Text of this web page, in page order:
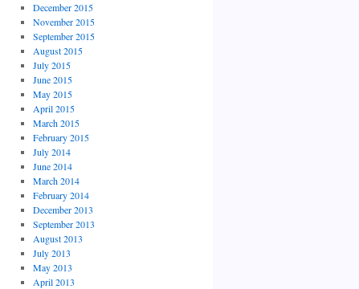
December 2015
November 2015
September 2015
August 2015
July 2015
June 2015
May 2015
April 2015
March 2015
February 2015
July 2014
June 2014
March 2014
February 2014
December 2013
September 2013
August 2013
July 2013
May 2013
April 2013